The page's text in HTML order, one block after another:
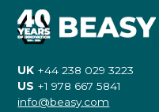
UK +44 238 029 3223
US +1 978 667 5841
info@beasy.com